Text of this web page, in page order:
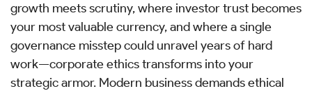
growth meets scrutiny, where investor trust becomes
your most valuable currency, and where a single
governance misstep could unravel years of hard
work—corporate ethics transforms into your
strategic armor. Modern business demands ethical